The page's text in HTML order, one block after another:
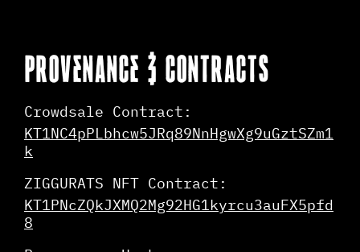
PROVENANCE & CONTRACTS
Crowdsale Contract:
KT1NC4pPLbhcw5JRq89NnHgwXg9uGztSZm1
k
ZIGGURATS NFT Contract:
KT1PNcZQkJXMQ2Mg92HG1kyrcu3auFX5pfd
8